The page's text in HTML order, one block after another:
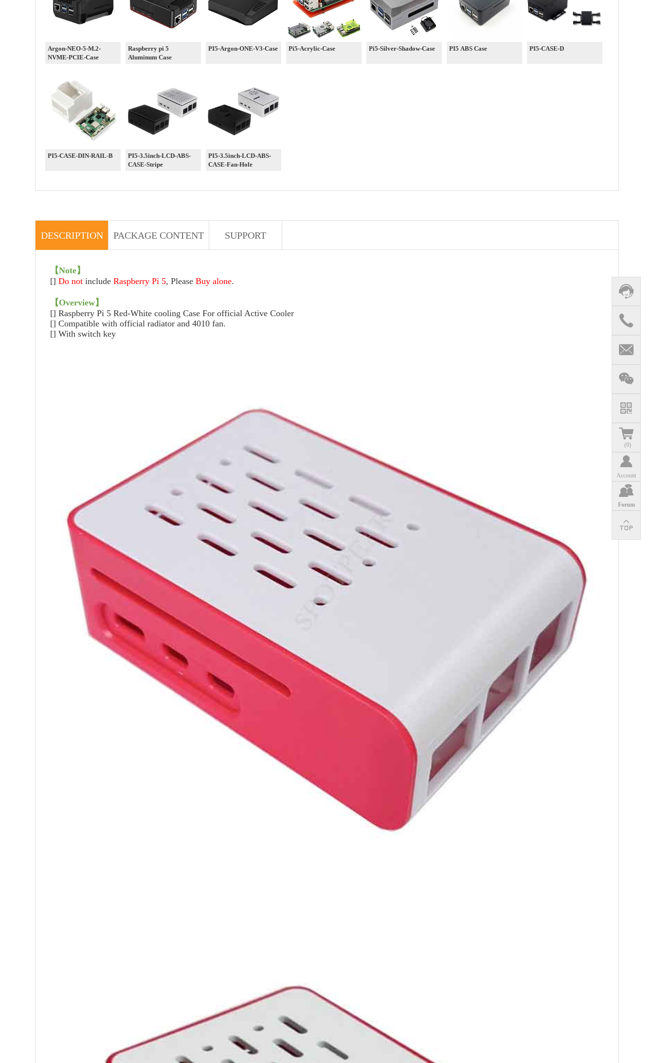
(0)
Account
Forum
Argon-NEO-5-M.2-
NVME-PCIE-Case
Raspberry pi 5
Aluminum Case
PI5-Argon-ONE-V3-Case Pi5-Acrylic-Case Pi5-Silver-Shadow-Case PI5 ABS Case PI5-CASE-D
PI5-CASE-DIN-RAIL-B
PI5-3.5inch-LCD-ABS-
CASE-Stripe
PI5-3.5inch-LCD-ABS-
CASE-Fan-Hole
DESCRIPTION PACKAGE CONTENT SUPPORT
【Note】
[] Do not include Raspberry Pi 5, Please Buy alone.
【Overview】
[] Raspberry Pi 5 Red-White cooling Case For official Active Cooler
[] Compatible with official radiator and 4010 fan.
[] With switch key